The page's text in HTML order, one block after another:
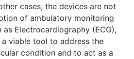
cases, the devices are not
of ambulatory monitoring
as Electrocardiography (ECG),
viable tool to address the
condition and to act as a